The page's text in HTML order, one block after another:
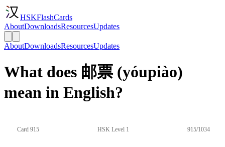
HSKFlashCards
AboutDownloadsResourcesUpdates
AboutDownloadsResourcesUpdates
What does 邮票 (yóupiào)
mean in English?
Card 915 HSK Level 1 915/1034